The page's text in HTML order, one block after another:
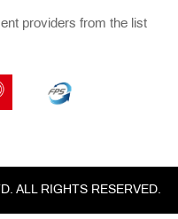
providers from the list
ALL RIGHTS RESERVED.